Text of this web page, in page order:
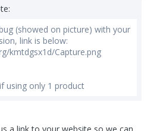
(showed on picture) with your
link is below:
kmtdgsx1d/Capture.png
using only 1 product